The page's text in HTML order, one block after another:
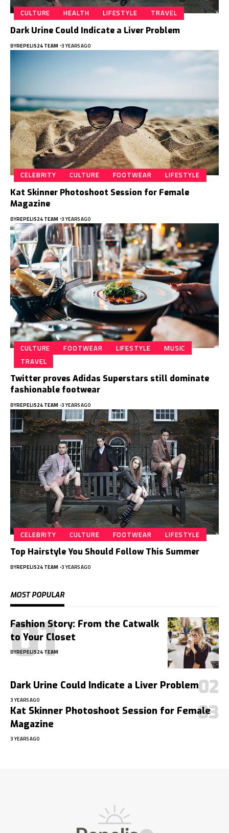
CULTURE HEALTH LIFESTYLE TRAVEL
Dark Urine Could Indicate a Liver Problem
BYREPELIS24 TEAM 3 YEARS AGO
CELEBRITY CULTURE FOOTWEAR LIFESTYLE
Kat Skinner Photoshoot Session for Female
Magazine
BYREPELIS24 TEAM 3 YEARS AGO
CULTURE FOOTWEAR LIFESTYLE
MUSIC
TRAVEL
Twitter proves Adidas Superstars still dominate
fashionable footwear
BYREPELIS24 TEAM 3 YEARS AGO
CELEBRITY CULTURE FOOTWEAR LIFESTYLE
Top Hairstyle You Should Follow This Summer
BYREPELIS24 TEAM 3 YEARS AGO
MOST POPULAR
Fashion Story: From the Catwalk
to Your Closet
BYREPELIS24 TEAM
Dark Urine Could Indicate a Liver Problem
3 YEARS AGO
Kat Skinner Photoshoot Session for Female
Magazine
3 YEARS AGO